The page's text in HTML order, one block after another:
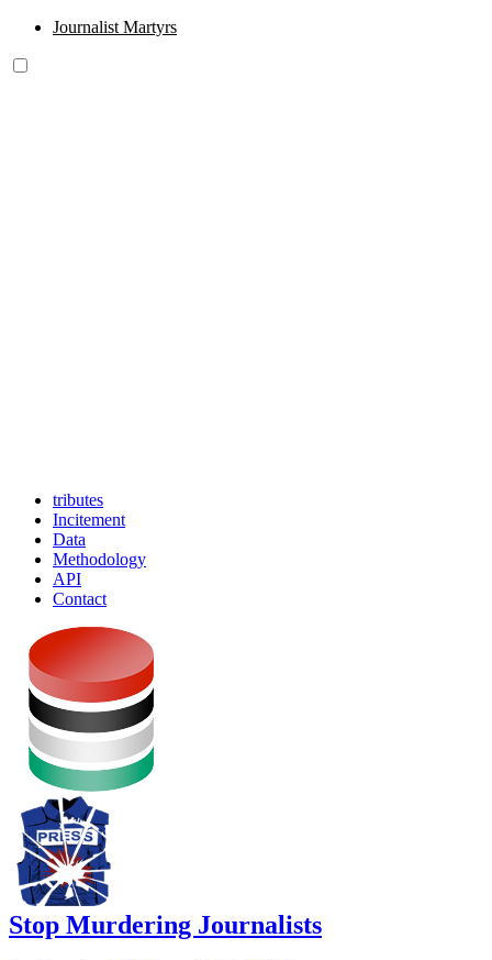
Journalist Martyrs
tributes
Incitement
Data
Methodology
API
Contact
Stop Murdering Journalists